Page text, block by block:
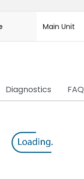
Main Unit
Diagnostics FAQ